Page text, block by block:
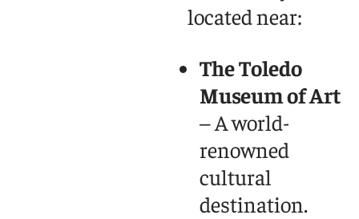
located near:
The Toledo
Museum of Art
– A world-
renowned
cultural
destination.